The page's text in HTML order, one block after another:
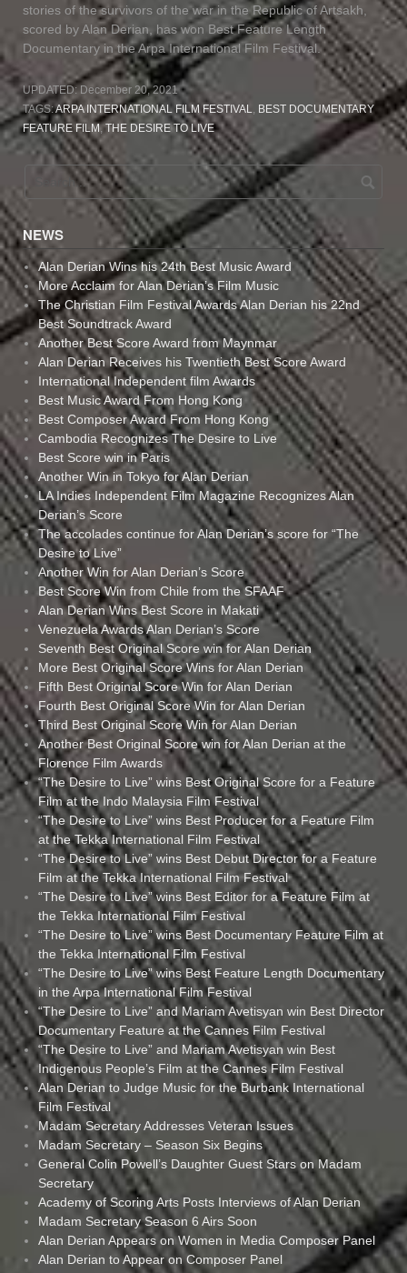
stories of the survivors of the war in the Republic of Artsakh,
scored by Alan Derian, has won Best Feature Length
Documentary in the Arpa International Film Festival.
UPDATED: December 20, 2021
TAGS:ARPA INTERNATIONAL FILM FESTIVAL, BEST DOCUMENTARY
FEATURE FILM,THE DESIRE TO LIVE
NEWS
Alan Derian Wins his 24th Best Music Award
More Acclaim for Alan Derian’s Film Music
The Christian Film Festival Awards Alan Derian his 22nd
Best Soundtrack Award
Another Best Score Award from Maynmar
Alan Derian Receives his Twentieth Best Score Award
International Independent film Awards
Best Music Award From Hong Kong
Best Composer Award From Hong Kong
Cambodia Recognizes The Desire to Live
Best Score win in Paris
Another Win in Tokyo for Alan Derian
LA Indies Independent Film Magazine Recognizes Alan
Derian’s Score
The accolades continue for Alan Derian’s score for “The
Desire to Live”
Another Win for Alan Derian’s Score
Best Score Win from Chile from the SFAAF
Alan Derian Wins Best Score in Makati
Venezuela Awards Alan Derian’s Score
Seventh Best Original Score win for Alan Derian
More Best Original Score Wins for Alan Derian
Fifth Best Original Score Win for Alan Derian
Fourth Best Original Score Win for Alan Derian
Third Best Original Score Win for Alan Derian
Another Best Original Score win for Alan Derian at the
Florence Film Awards
“The Desire to Live” wins Best Original Score for a Feature
Film at the Indo Malaysia Film Festival
“The Desire to Live” wins Best Producer for a Feature Film
at the Tekka International Film Festival
“The Desire to Live” wins Best Debut Director for a Feature
Film at the Tekka International Film Festival
“The Desire to Live” wins Best Editor for a Feature Film at
the Tekka International Film Festival
“The Desire to Live” wins Best Documentary Feature Film at
the Tekka International Film Festival
“The Desire to Live” wins Best Feature Length Documentary
in the Arpa International Film Festival
“The Desire to Live” and Mariam Avetisyan win Best Director
Documentary Feature at the Cannes Film Festival
“The Desire to Live” and Mariam Avetisyan win Best
Indigenous People’s Film at the Cannes Film Festival
Alan Derian to Judge Music for the Burbank International
Film Festival
Madam Secretary Addresses Veteran Issues
Madam Secretary – Season Six Begins
General Colin Powell’s Daughter Guest Stars on Madam
Secretary
Academy of Scoring Arts Posts Interviews of Alan Derian
Madam Secretary Season 6 Airs Soon
Alan Derian Appears on Women in Media Composer Panel
Alan Derian to Appear on Composer Panel